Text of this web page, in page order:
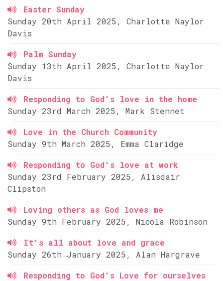
Easter Sunday
Sunday 20th April 2025, Charlotte Naylor
Davis
Palm Sunday
Sunday 13th April 2025, Charlotte Naylor
Davis
Responding to God's love in the home
Sunday 23rd March 2025, Mark Stennet
Love in the Church Community
Sunday 9th March 2025, Emma Claridge
Responding to God's love at work
Sunday 23rd February 2025, Alisdair
Clipston
Loving others as God loves me
Sunday 9th February 2025, Nicola Robinson
It's all about love and grace
Sunday 26th January 2025, Alan Hargrave
Responding to God's Love for ourselves